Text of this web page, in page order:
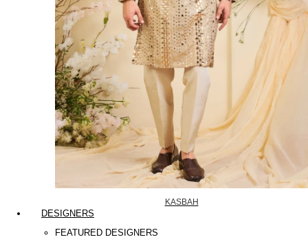
KASBAH
DESIGNERS
FEATURED DESIGNERS